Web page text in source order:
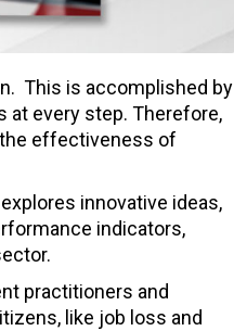
This is accomplished by
at every step. Therefore,
the effectiveness of
innovative ideas,
indicators,
practitioners and
like job loss and